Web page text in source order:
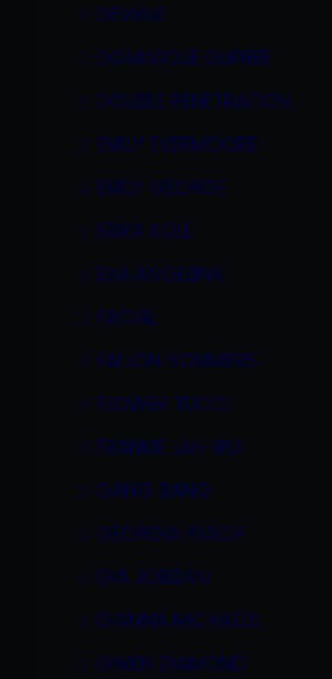
DEVANE
DOMINIQUE DUPREE
DOUBLE PENETRATION
EMILY EVERMOORE
EMILY GEORGE
ERIKA KOLE
EVA ANGELINA
FACIAL
FALLON SOMMERS
FLOWER TUCCI
FRANKIE LAH-RU
GANG BANG
GEORGIA PEACH
GIA JORDAN
GIANNA MICHAELS
GWEN DIAMOND